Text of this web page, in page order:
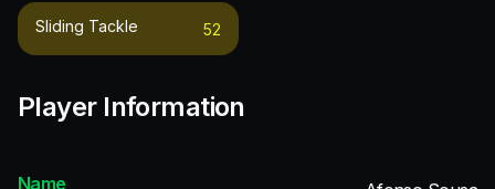
Sliding Tackle 52
Player Information
Name